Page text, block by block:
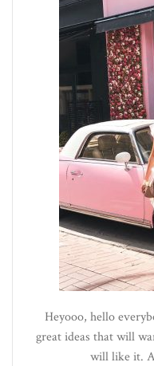
Heyooo, hello
great ideas that will
will like it.